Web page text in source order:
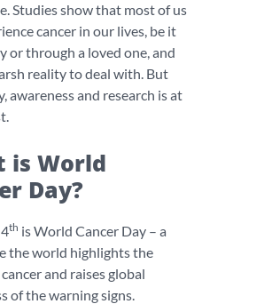
Studies show that most of us
cancer in our lives, be it
or through a loved one, and
reality to deal with. But
awareness and research is at
is World
Day?
th is World Cancer Day – a
the world highlights the
and raises global
of the warning signs.